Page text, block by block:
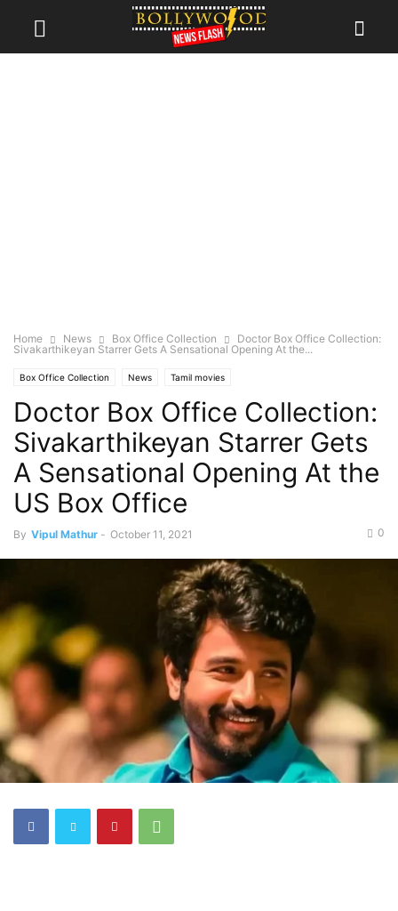
Home News Box Office Collection
Doctor Box Office Collection:
Sivakarthikeyan Starrer Gets A Sensational Opening At the...
Box Office Collection News Tamil movies
Doctor Box Office Collection:
Sivakarthikeyan Starrer Gets
A Sensational Opening At the
US Box Office
By Vipul Mathur - October 11, 2021 0